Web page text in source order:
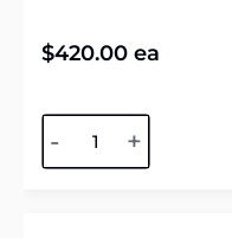
$420.00 ea
- +